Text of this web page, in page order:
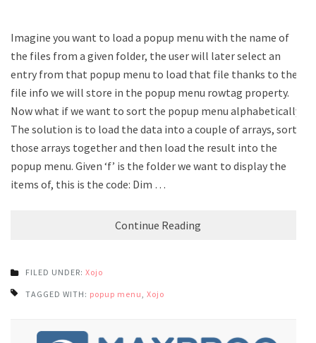
Imagine you want to load a popup menu with the name of
the files from a given folder, the user will later select an
entry from that popup menu to load that file thanks to the
file info we will store in the popup menu rowtag property.
Now what if we want to sort the popup menu alphabetically?
The solution is to load the data into a couple of arrays, sort
those arrays together and then load the result into the
popup menu. Given ‘f’ is the folder we want to display the
items of, this is the code: Dim …
Continue Reading
FILED UNDER: Xojo
TAGGED WITH: popup menu Xojo